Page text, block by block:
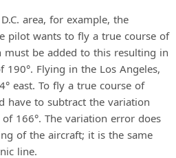
area, for example, the
pilot wants to fly a true course of
must be added to this resulting in
Flying in the Los Angeles,
east. To fly a true course of
have to subtract the variation
166°. The variation error does
of the aircraft; it is the same
line.